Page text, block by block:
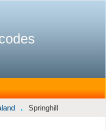
Springhill